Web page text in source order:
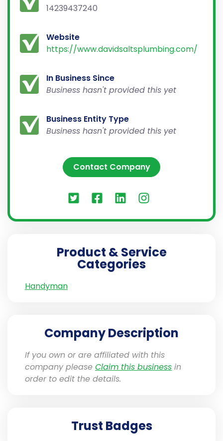
14239437240
Website
https://www.davidsaltsplumbing.com/
In Business Since
Business hasn't provided this yet
Business Entity Type
Business hasn't provided this yet
Contact Company
Product & Service
Categories
Handyman
Company Description
If you own or are affiliated with this
company please Claim this business in
order to edit the details.
Trust Badges